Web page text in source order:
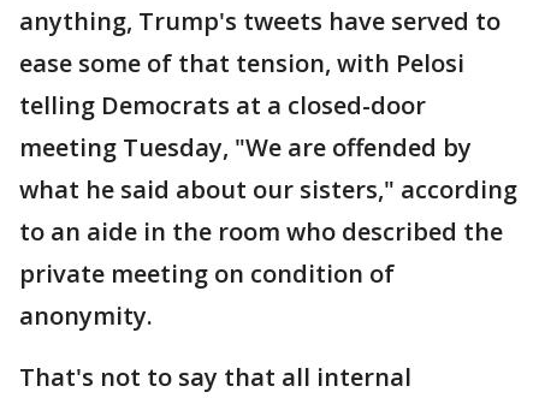
anything, Trump's tweets have served to
ease some of that tension, with Pelosi
telling Democrats at a closed-door
meeting Tuesday, "We are offended by
what he said about our sisters," according
to an aide in the room who described the
private meeting on condition of
anonymity.
That's not to say that all internal